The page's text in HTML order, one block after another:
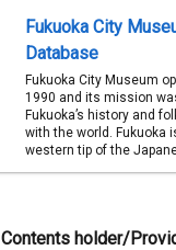
Fukuoka City
Database
Fukuoka City Museum
1990 and its mission
Fukuoka’s history and
with the world. Fukuoka
western tip of the
Contents holder/